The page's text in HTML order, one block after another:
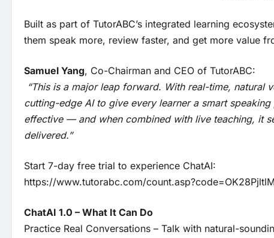
Built as part of TutorABC’s integrated learning
them speak more, review faster, and get more value
Samuel Yang, Co-Chairman and CEO of TutorABC:
“This is a major leap forward. With real-time, natural
cutting-edge AI to give every learner a smart
effective — and when combined with live teaching, it
delivered.”
Start 7-day free trial to experience ChatAI:
https://www.tutorabc.com/count.asp?code=OK28PjltlM
ChatAI 1.0 – What It Can Do
Practice Real Conversations – Talk with natural-